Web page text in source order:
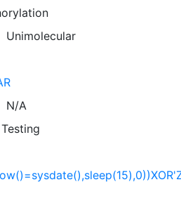
Unimolecular
N/A
Testing